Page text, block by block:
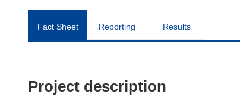
Fact Sheet Reporting Results
Project description